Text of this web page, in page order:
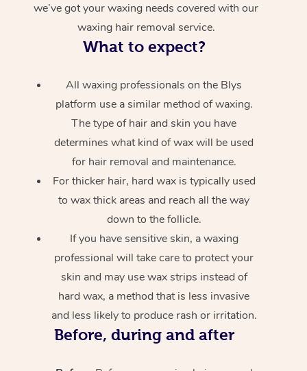
we’ve got your waxing needs covered with our
waxing hair removal service.
What to expect?
All waxing professionals on the Blys
platform use a similar method of waxing.
The type of hair and skin you have
determines what kind of wax will be used
for hair removal and maintenance.
For thicker hair, hard wax is typically used
to wax thick areas and reach all the way
down to the follicle.
If you have sensitive skin, a waxing
professional will take care to protect your
skin and may use wax strips instead of
hard wax, a method that is less invasive
and less likely to produce rash or irritation.
Before, during and after